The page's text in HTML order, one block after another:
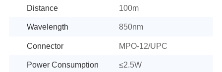
Distance 100m
Wavelength 850nm
Connector MPO-12/UPC
Power Consumption ≤2.5W